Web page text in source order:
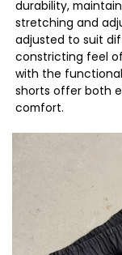
durability,
stretching and
adjusted to suit
constricting feel
with the
shorts offer both
comfort.